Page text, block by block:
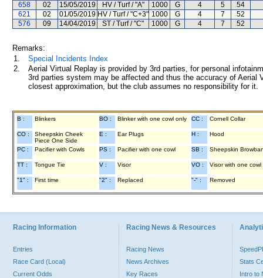
658
02 15/05/2019 HV / Turf / "A" 1000 G 4 5
54
621
02 01/05/2019 HV / Turf / "C+3" 1000 G 4 7
52
576
09 14/04/2019 ST / Turf / "C" 1000 G 4 7 52
Remarks:
1.
Special Incidents Index
2.
Aerial Virtual Replay is provided by 3rd parties, for personal
3rd parties system may be affected and thus the accuracy of
closest approximation, but the club assumes no responsibility for
B : Blinkers BO : Blinker with one cowl only CC : Cornell Collar
CO :
Sheepskin Cheek
Piece One Side
E : Ear Plugs H : Hood
PC : Pacifier with Cowls PS : Pacifier with one cowl SB : Sheepskin
TT : Tongue Tie V : Visor VO : Visor with one cowl
"1" : First time "2" : Replaced "-" : Removed
Racing Information
Entries
Race Card (Local)
Current Odds
Racing News & Resources
Racing News
News Archives
Key Races
Stats
Intro to